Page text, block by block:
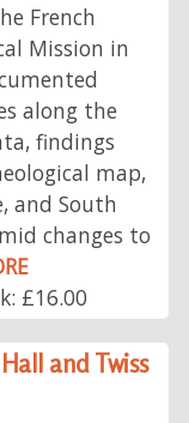
French
Mission in
along the
findings
map,
and South
changes to
£16.00
and Twiss